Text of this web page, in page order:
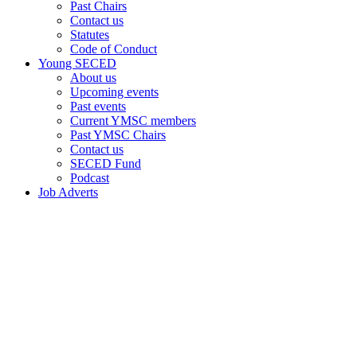
Past Chairs
Contact us
Statutes
Code of Conduct
Young SECED
About us
Upcoming events
Past events
Current YMSC members
Past YMSC Chairs
Contact us
SECED Fund
Podcast
Job Adverts